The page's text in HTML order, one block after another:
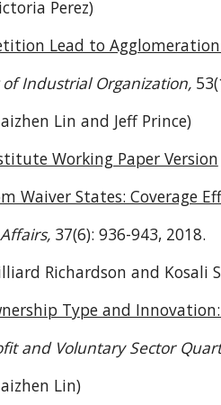
Perez)
Lead to
of Industrial Organization,
Lin and Jeff Prince)
Working Paper Version
Waiver States: Coverage
37(6): 936-943, 2018.
Richardson and Kosali
Type and
and Voluntary Sector
Lin)